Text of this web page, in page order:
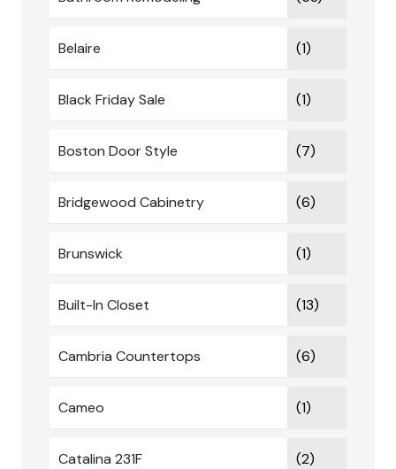
Belaire (1)
Black Friday Sale (1)
Boston Door Style (7)
Bridgewood Cabinetry (6)
Brunswick (1)
Built-In Closet (13)
Cambria Countertops (6)
Cameo (1)
Catalina 231F (2)